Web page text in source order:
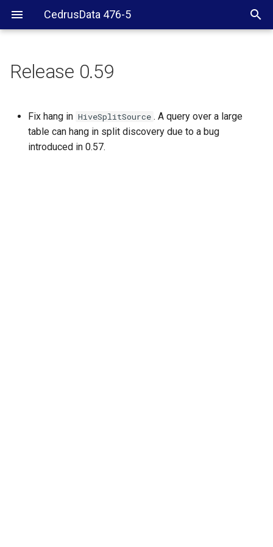
CedrusData 476-5
Release 0.59
Fix hang in HiveSplitSource . A query over a large
table can hang in split discovery due to a bug
introduced in 0.57.